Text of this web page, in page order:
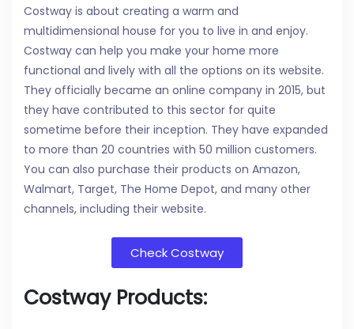
Costway is about creating a warm and
multidimensional house for you to live in and enjoy.
Costway can help you make your home more
functional and lively with all the options on its website.
They officially became an online company in 2015, but
they have contributed to this sector for quite
sometime before their inception. They have expanded
to more than 20 countries with 50 million customers.
You can also purchase their products on Amazon,
Walmart, Target, The Home Depot, and many other
channels, including their website.
Check Costway
Costway Products: